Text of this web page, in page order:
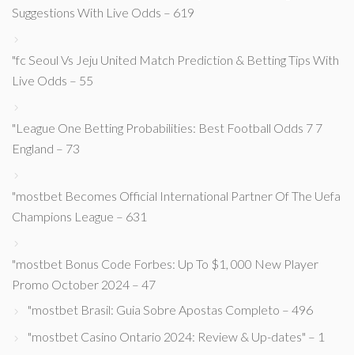
Suggestions With Live Odds – 619
"fc Seoul Vs Jeju United Match Prediction & Betting Tips With
Live Odds – 55
"League One Betting Probabilities: Best Football Odds 7 7
England – 73
"mostbet Becomes Official International Partner Of The Uefa
Champions League – 631
"mostbet Bonus Code Forbes: Up To $1, 000 New Player
Promo October 2024 – 47
"mostbet Brasil: Guia Sobre Apostas Completo – 496
"mostbet Casino Ontario 2024: Review & Up-dates" – 1